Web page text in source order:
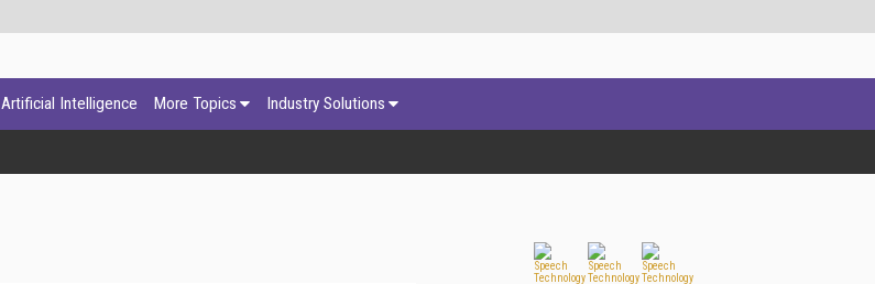
Artificial Intelligence More Topics Industry Solutions